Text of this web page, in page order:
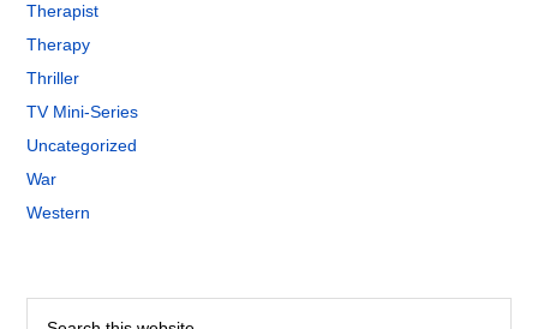
Therapist
Therapy
Thriller
TV Mini-Series
Uncategorized
War
Western